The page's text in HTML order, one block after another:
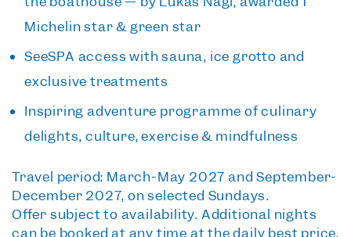
Michelin star & green star
SeeSPA access with sauna, ice grotto and
exclusive treatments
Inspiring adventure programme of culinary
delights, culture, exercise & mindfulness
Travel period: March-May 2027 and September-
December 2027, on selected Sundays.
Offer subject to availability. Additional nights
can be booked at any time at the daily best price.